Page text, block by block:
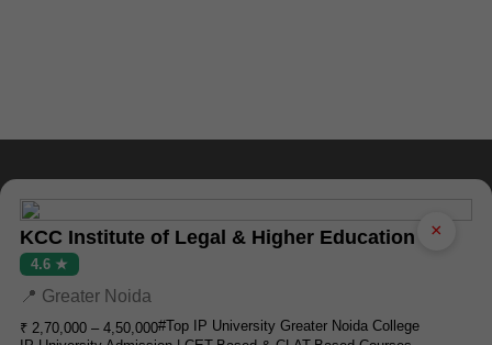
×
KCC Institute of Legal & Higher Education
4.6 ★
📍 Greater Noida
₹ 2,70,000 – 4,50,000#Top IP University Greater Noida College